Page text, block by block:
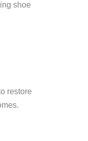
shoe
restore